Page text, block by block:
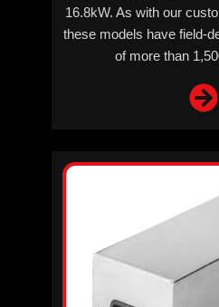
16.8kW. As with our
these models have field-
of more than